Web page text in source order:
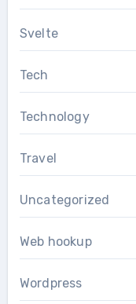
Svelte
Tech
Technology
Travel
Uncategorized
Web hookup
Wordpress